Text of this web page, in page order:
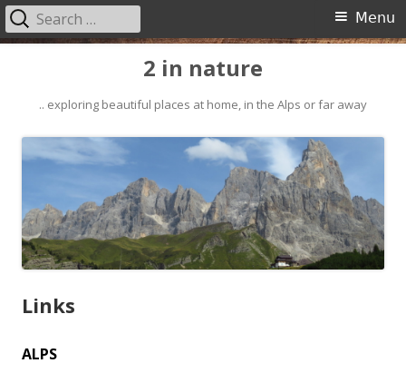
content
2 in nature
.. exploring beautiful places at home, in the Alps or far away
Primary
Menu
Search
for:
Links
ALPS